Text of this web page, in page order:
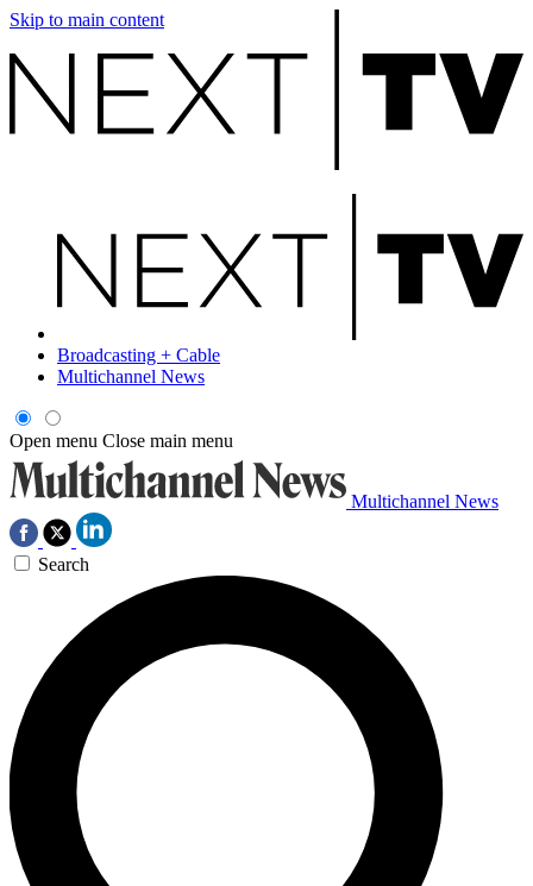
Skip to main content
Broadcasting + Cable
Multichannel News
Open menu Close main menu
Multichannel News
Search